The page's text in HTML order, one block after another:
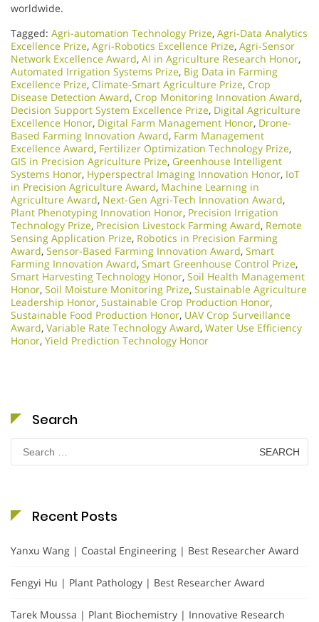
worldwide.
Tagged: Agri-automation Technology Prize, Agri-Data Analytics
Excellence Prize, Agri-Robotics Excellence Prize, Agri-Sensor
Network Excellence Award, AI in Agriculture Research Honor,
Automated Irrigation Systems Prize, Big Data in Farming
Excellence Prize, Climate-Smart Agriculture Prize, Crop
Disease Detection Award, Crop Monitoring Innovation Award,
Decision Support System Excellence Prize, Digital Agriculture
Excellence Honor, Digital Farm Management Honor, Drone-
Based Farming Innovation Award, Farm Management
Excellence Award, Fertilizer Optimization Technology Prize,
GIS in Precision Agriculture Prize, Greenhouse Intelligent
Systems Honor, Hyperspectral Imaging Innovation Honor, IoT
in Precision Agriculture Award, Machine Learning in
Agriculture Award, Next-Gen Agri-Tech Innovation Award,
Plant Phenotyping Innovation Honor, Precision Irrigation
Technology Prize, Precision Livestock Farming Award, Remote
Sensing Application Prize, Robotics in Precision Farming
Award, Sensor-Based Farming Innovation Award, Smart
Farming Innovation Award, Smart Greenhouse Control Prize,
Smart Harvesting Technology Honor, Soil Health Management
Honor, Soil Moisture Monitoring Prize, Sustainable Agriculture
Leadership Honor, Sustainable Crop Production Honor,
Sustainable Food Production Honor, UAV Crop Surveillance
Award, Variable Rate Technology Award, Water Use Efficiency
Honor, Yield Prediction Technology Honor
Search
Search
for:
Recent Posts
Yanxu Wang | Coastal Engineering | Best Researcher Award
Fengyi Hu | Plant Pathology | Best Researcher Award
Tarek Moussa | Plant Biochemistry | Innovative Research